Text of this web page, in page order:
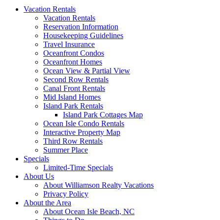
Vacation Rentals
Vacation Rentals
Reservation Information
Housekeeping Guidelines
Travel Insurance
Oceanfront Condos
Oceanfront Homes
Ocean View & Partial View
Second Row Rentals
Canal Front Rentals
Mid Island Homes
Island Park Rentals
Island Park Cottages Map
Ocean Isle Condo Rentals
Interactive Property Map
Third Row Rentals
Summer Place
Specials
Limited-Time Specials
About Us
About Williamson Realty Vacations
Privacy Policy
About the Area
About Ocean Isle Beach, NC